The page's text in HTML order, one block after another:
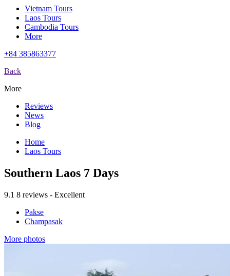
Vietnam Tours
Laos Tours
Cambodia Tours
More
+84 385863377
Back
More
Reviews
News
Blog
Home
Laos Tours
Southern Laos 7 Days
9.1 8 reviews - Excellent
Pakse
Champasak
More photos